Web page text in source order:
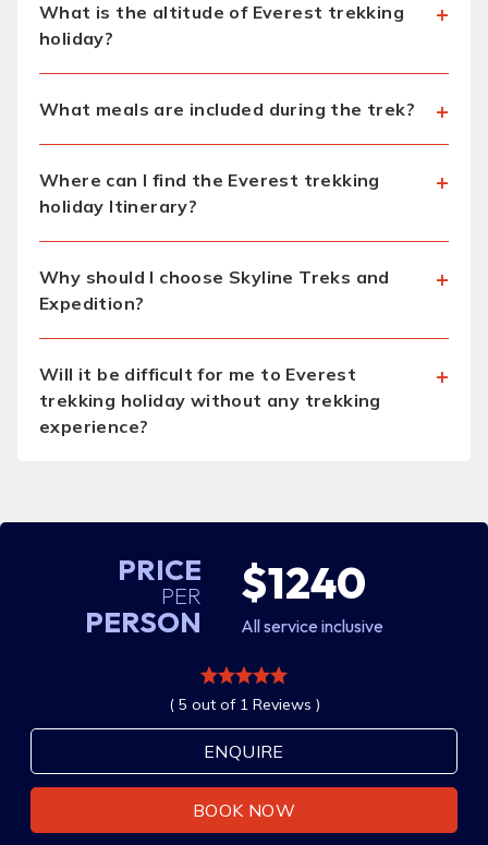
What is the altitude of Everest trekking
holiday?
What meals are included during the trek?
Where can I find the Everest trekking
holiday Itinerary?
Why should I choose Skyline Treks and
Expedition?
Will it be difficult for me to Everest
trekking holiday without any trekking
experience?
PRICE
PER
PERSON
$1240
All service inclusive
( 5 out of 1 Reviews )
ENQUIRE
BOOK NOW